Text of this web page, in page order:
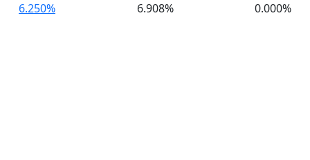
6.250%
6.908% 0.000%